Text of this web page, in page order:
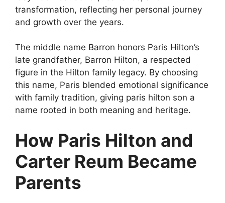
transformation, reflecting her personal journey
and growth over the years.
The middle name Barron honors Paris Hilton’s
late grandfather, Barron Hilton, a respected
figure in the Hilton family legacy. By choosing
this name, Paris blended emotional significance
with family tradition, giving paris hilton son a
name rooted in both meaning and heritage.
How Paris Hilton and
Carter Reum Became
Parents